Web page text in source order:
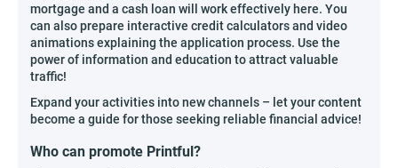
mortgage and a cash loan will work effectively here. You
can also prepare interactive credit calculators and video
animations explaining the application process. Use the
power of information and education to attract valuable
traffic!
Expand your activities into new channels – let your content
become a guide for those seeking reliable financial advice!
Who can promote Printful?